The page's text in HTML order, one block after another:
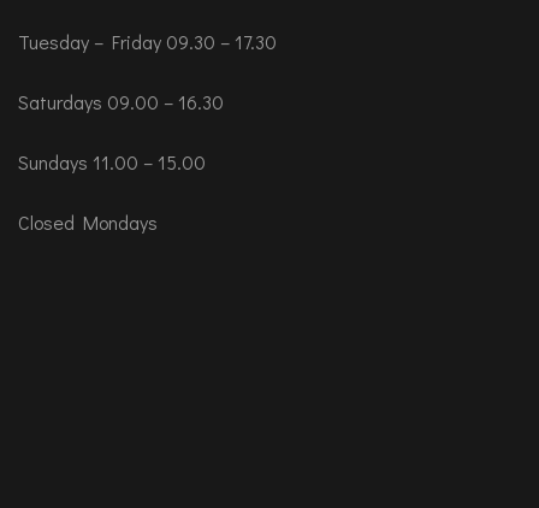
Tuesday – Friday 09.30 – 17.30
Saturdays 09.00 – 16.30
Sundays 11.00 – 15.00
Closed Mondays